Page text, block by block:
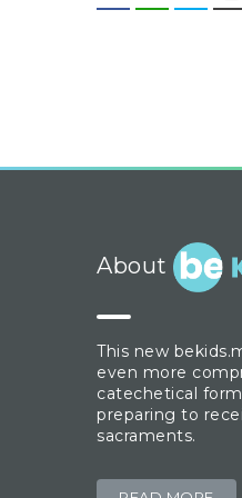
About
This new
even more
catechetical
preparing to
sacraments.